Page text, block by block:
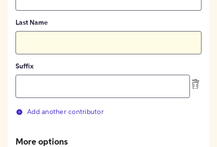
Last Name
Suffix
Add another contributor
More options